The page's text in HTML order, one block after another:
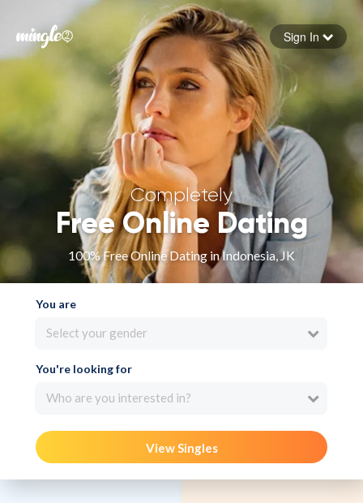
Forgot your password
Sign in
Sign In
Completely
Free Online Dating
100% Free Online Dating in Indonesia, JK
You are
Select your gender
You're looking for
Who are you interested in?
View Singles